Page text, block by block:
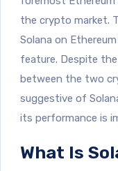
the crypto market.
Solana on
feature. Despite
between the two
suggestive of
its performance is
What Is